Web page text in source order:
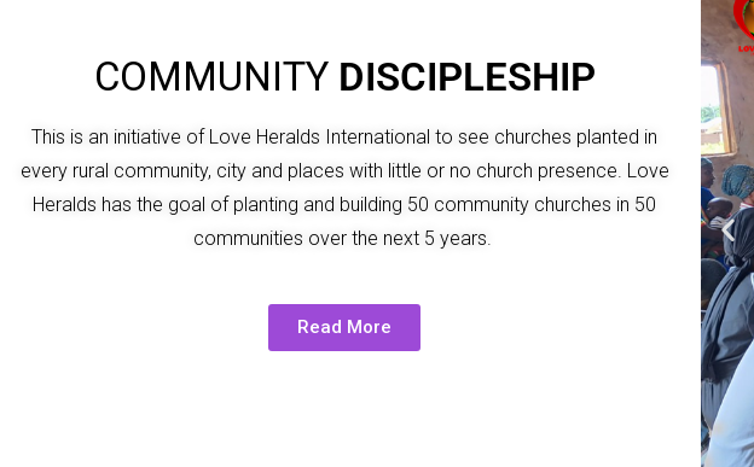
COMMUNITY DISCIPLESHIP
This is an initiative of Love Heralds International to see churches planted in
every rural community, city and places with little or no church presence. Love
Heralds has the goal of planting and building 50 community churches in 50
communities over the next 5 years.
Read More